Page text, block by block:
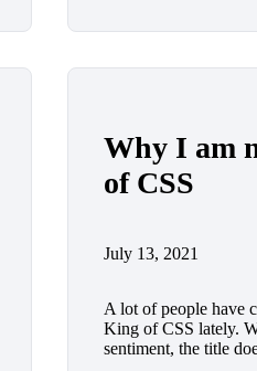
Why I am
of CSS
July 13, 2021
A lot of people have
King of CSS lately.
sentiment, the title